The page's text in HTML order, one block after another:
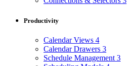
Productivity
Calendar Views 4
Calendar Drawers 3
Schedule Management 3